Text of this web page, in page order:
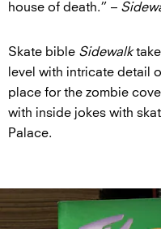
house of death.” –
Skate bible Sidewalk
level with intricate detail
place for the zombie
with inside jokes with
Palace.